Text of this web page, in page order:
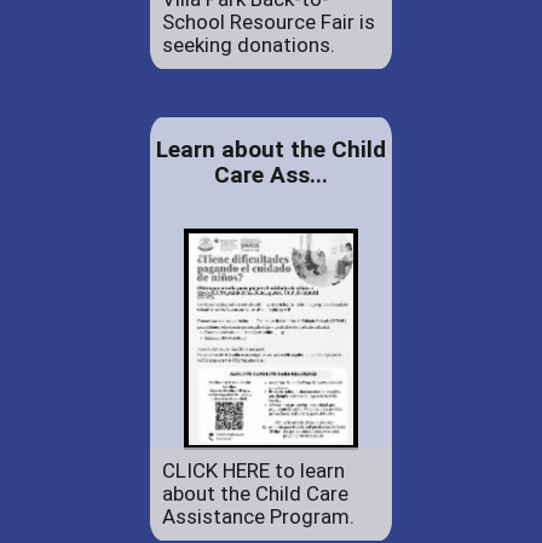
School Resource Fair is
seeking donations.
Learn about the Child
Care Ass...
CLICK HERE to learn
about the Child Care
Assistance Program.